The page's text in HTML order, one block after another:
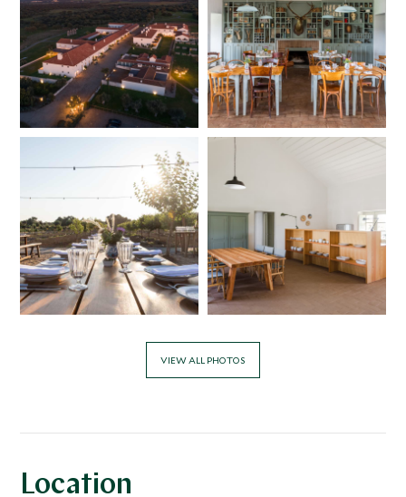
VIEW ALL PHOTOS
Location